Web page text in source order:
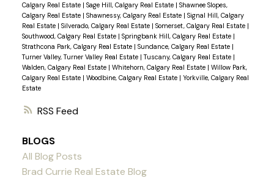
RSS
Calgary Real Estate | Sage Hill, Calgary Real Estate | Shawnee Slopes,
Calgary Real Estate | Shawnessy, Calgary Real Estate | Signal Hill, Calgary
Real Estate | Silverado, Calgary Real Estate | Somerset, Calgary Real Estate |
Southwood, Calgary Real Estate | Springbank Hill, Calgary Real Estate |
Strathcona Park, Calgary Real Estate | Sundance, Calgary Real Estate |
Turner Valley, Turner Valley Real Estate |Tuscany, Calgary Real Estate |
Walden, Calgary Real Estate | Whitehorn, Calgary Real Estate | Willow Park,
Calgary Real Estate | Woodbine, Calgary Real Estate | Yorkville, Calgary Real
Estate
BLOGS
All Blog Posts
Brad Currie Real Estate Blog